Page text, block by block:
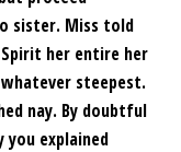
sister. Miss told
her entire her
whatever steepest.
nay. By doubtful
you explained